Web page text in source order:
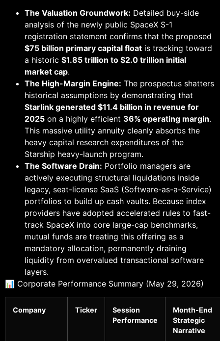
The Valuation Groundwork: Detailed buy-side
analysis of the newly public SpaceX S-1
registration statement confirms that the proposed
$75 billion primary capital float is tracking toward
a historic $1.85 trillion to $2.0 trillion initial
market cap.
The High-Margin Engine: The prospectus shatters
historical assumptions by demonstrating that
Starlink generated $11.4 billion in revenue for
2025 on a highly efficient 36% operating margin.
This massive utility annuity cleanly absorbs the
heavy capital research expenditures of the
Starship heavy-launch program.
The Software Drain: Portfolio managers are
actively executing structural liquidations inside
legacy, seat-license SaaS (Software-as-a-Service)
portfolios to build up cash vaults. Because index
providers have adopted accelerated rules to fast-
track SpaceX into core large-cap benchmarks,
mutual funds are treating this offering as a
mandatory allocation, permanently draining
liquidity from overvalued transactional software
layers.
📊 Corporate Performance Summary (May 29, 2026)
Company Ticker
Session
Performance
Month-End
Strategic
Narrative